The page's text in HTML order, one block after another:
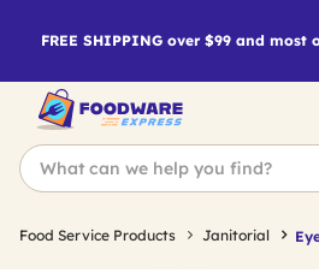
FREE SHIPPING over $99 and most
Food Service Products Janitorial